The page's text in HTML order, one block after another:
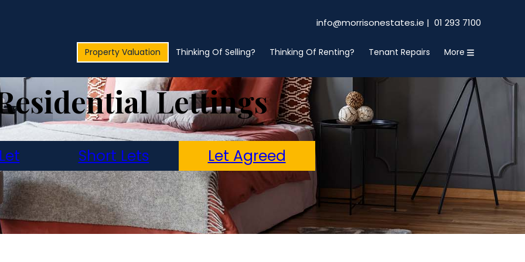
info@morrisonestates.ie | 01 293 7100
Property Valuation Thinking Of Selling? Thinking Of Renting? Tenant Repairs More
Lettings
Short Lets Let Agreed